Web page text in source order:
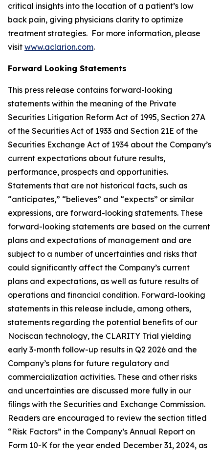
critical insights into the location of a patient’s low
back pain, giving physicians clarity to optimize
treatment strategies. For more information, please
visit www.aclarion.com.
Forward Looking Statements
This press release contains forward-looking
statements within the meaning of the Private
Securities Litigation Reform Act of 1995, Section 27A
of the Securities Act of 1933 and Section 21E of the
Securities Exchange Act of 1934 about the Company’s
current expectations about future results,
performance, prospects and opportunities.
Statements that are not historical facts, such as
“anticipates,” “believes” and “expects” or similar
expressions, are forward-looking statements. These
forward-looking statements are based on the current
plans and expectations of management and are
subject to a number of uncertainties and risks that
could significantly affect the Company’s current
plans and expectations, as well as future results of
operations and financial condition. Forward-looking
statements in this release include, among others,
statements regarding the potential benefits of our
Nociscan technology, the CLARITY Trial yielding
early 3-month follow-up results in Q2 2026 and the
Company’s plans for future regulatory and
commercialization activities. These and other risks
and uncertainties are discussed more fully in our
filings with the Securities and Exchange Commission.
Readers are encouraged to review the section titled
“Risk Factors” in the Company’s Annual Report on
Form 10-K for the year ended December 31, 2024, as